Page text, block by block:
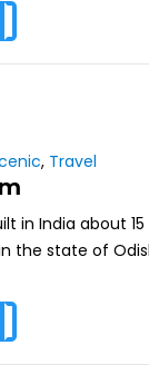
, Travel
in India about
the state of